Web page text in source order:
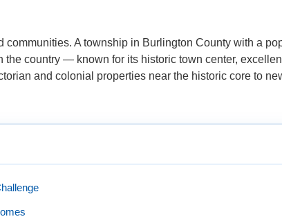
communities. A township in Burlington County with a
the country — known for its historic town center,
and colonial properties near the historic core to